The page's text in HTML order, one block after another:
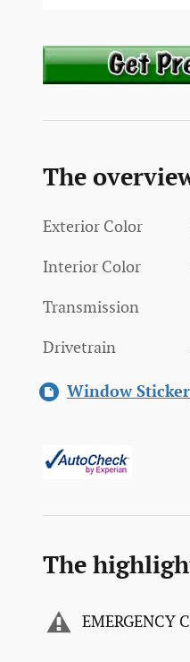
The
Exterior Color
Interior Color
Transmission
Drivetrain
Window Sticker
The
EMERGENCY